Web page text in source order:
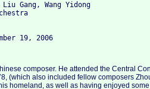
Gang, Wang Yidong
composer. He attended the Central
(which also included fellow composers
homeland, as well as having enjoyed